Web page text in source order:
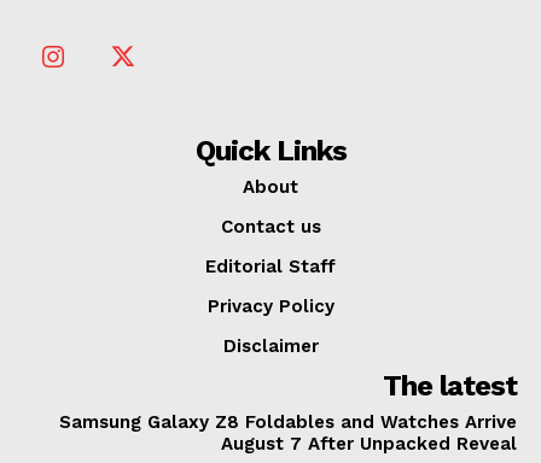
Quick Links
About
Contact us
Editorial Staff
Privacy Policy
Disclaimer
The latest
Samsung Galaxy Z8 Foldables and Watches Arrive
August 7 After Unpacked Reveal